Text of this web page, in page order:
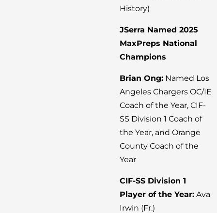
History)
JSerra Named 2025
MaxPreps National
Champions
Brian Ong: Named Los
Angeles Chargers OC/IE
Coach of the Year, CIF-
SS Division 1 Coach of
the Year, and Orange
County Coach of the
Year
CIF-SS Division 1
Player of the Year: Ava
Irwin (Fr.)